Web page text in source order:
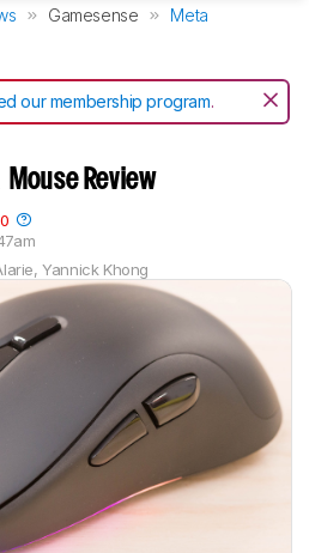
Gamesense
Meta
our membership program.
Mouse Review
,Yannick Khong